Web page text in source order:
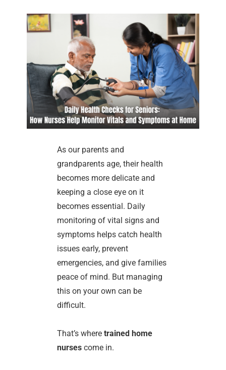
As our parents and
grandparents age, their health
becomes more delicate and
keeping a close eye on it
becomes essential. Daily
monitoring of vital signs and
symptoms helps catch health
issues early, prevent
emergencies, and give families
peace of mind. But managing
this on your own can be
difficult.
That’s wheretrained home
nurses come in.